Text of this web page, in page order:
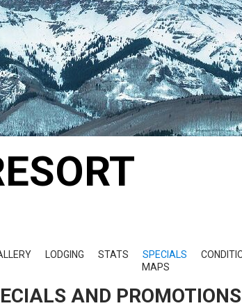
LODGING STATS SPECIALS
MAPS
AND